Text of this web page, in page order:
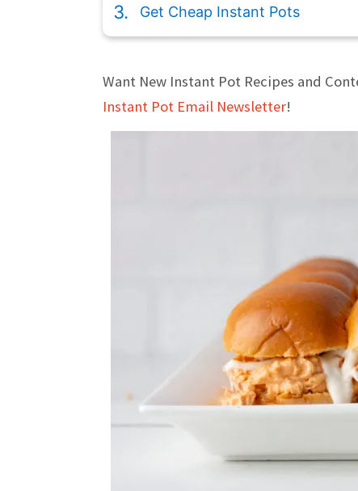
Get Cheap Instant Pots
Want New Instant Pot Recipes and
Instant Pot Email Newsletter!